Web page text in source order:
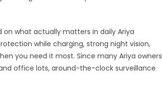
what actually matters in daily Ariya
while charging, strong night vision,
you need it most. Since many Ariya owners
office lots, around-the-clock surveillance